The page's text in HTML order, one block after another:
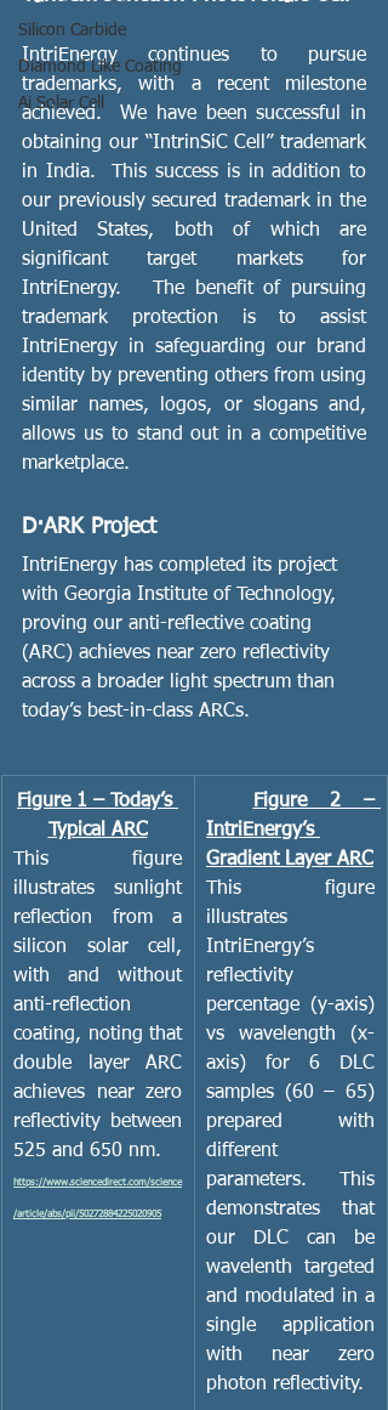
Silicon Carbide
Diamond Like Coating
Ai Solar Cell
IntriEnergy continues to pursue
trademarks, with a recent milestone
achieved.  We have been successful in
obtaining our “IntrinSiC Cell” trademark
in India.  This success is in addition to
our previously secured trademark in the
United States, both of which are
significant target markets for
IntriEnergy.   The benefit of pursuing
trademark protection is to assist
IntriEnergy in safeguarding our brand
identity by preventing others from using
similar names, logos, or slogans and,
allows us to stand out in a competitive
marketplace.
D·ARK Project
IntriEnergy has completed its project
with Georgia Institute of Technology,
proving our anti-reflective coating
(ARC) achieves near zero reflectivity
across a broader light spectrum than
today’s best-in-class ARCs.
Figure 1 – Today’s
Typical ARC
This figure
illustrates sunlight
reflection from a
silicon solar cell,
with and without
anti-reflection
coating, noting that
double layer
ARC
achieves near zero
reflectivity between
525 and 650 nm.
https://www.sciencedirect.com/science
/article/abs/pii/S0272884225020905
Figure 2 –
IntriEnergy’s
Gradient Layer ARC
This figure
illustrates
IntriEnergy’s
reflectivity
percentage (y-axis)
vs wavelength (x-
axis) for 6 DLC
samples (60 – 65)
prepared with
different
parameters.  This
demonstrates that
our DLC can be
wavelenth targeted
and modulated in a
single application
with near zero
photon reflectivity.